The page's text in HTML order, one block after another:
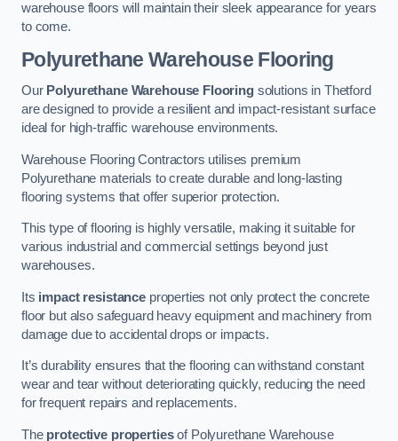
warehouse floors will maintain their sleek appearance for years
to come.
Polyurethane Warehouse Flooring
Our Polyurethane Warehouse Flooringsolutions in Thetford
are designed to provide a resilient and impact-resistant surface
ideal for high-traffic warehouse environments.
Warehouse Flooring Contractors utilises premium
Polyurethane materials to create durable and long-lasting
flooring systems that offer superior protection.
This type of flooring is highly versatile, making it suitable for
various industrial and commercial settings beyond just
warehouses.
Its impact resistanceproperties not only protect the concrete
floor but also safeguard heavy equipment and machinery from
damage due to accidental drops or impacts.
It’s durability ensures that the flooring can withstand constant
wear and tear without deteriorating quickly, reducing the need
for frequent repairs and replacements.
The protective propertiesof Polyurethane Warehouse